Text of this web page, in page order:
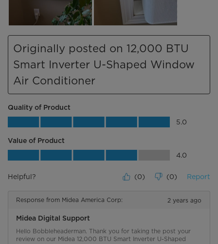
Originally posted on 12,000 BTU
Smart Inverter U-Shaped Window
Air Conditioner
Quality of Product
Quality of Product, 5.0 out of 5 5.0
Value of Product
Value of Product, 4.0 out of 5 4.0
Helpful? (0) (0) Report
Response from Midea America Corp: 2 years ago
Midea Digital Support
Hello Bobbleheaderman. Thank you for taking the post your
review on our Midea 12,000 BTU Smart Inverter U-Shaped